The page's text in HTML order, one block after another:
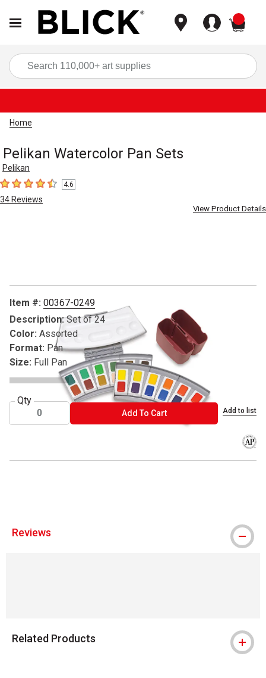
Home
Pelikan Watercolor Pan Sets
Pelikan
4.6 out of 5 stars
4.6
34 Reviews
View Product Details
Item #: 00367-0249
Description: Set of 24
Color: Assorted
Format: Pan
Size: Full Pan
Qty
Add To CartADD TO CART Add to list
Reviews
Related Products